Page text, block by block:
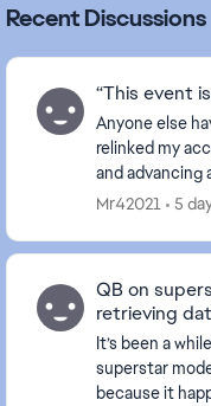
Recent Discussions
“This event
Anyone else
relinked my
and advancing
everything
Mr42021 5
QB on
retrieving
It’s been a
superstar
because it